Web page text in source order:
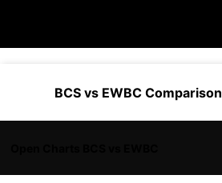
BCS vs EWBC Comparison